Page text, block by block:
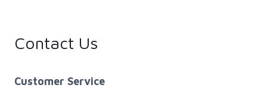
Contact Us
Customer Service